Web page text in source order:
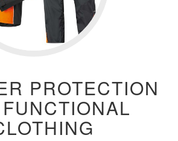
PROTECTION